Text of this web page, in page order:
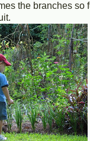
the branches so